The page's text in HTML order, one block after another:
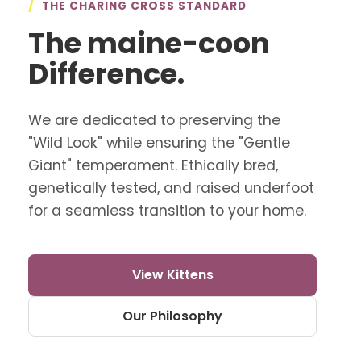
/ THE CHARING CROSS STANDARD
The maine-coon
Difference.
We are dedicated to preserving the
"Wild Look" while ensuring the "Gentle
Giant" temperament. Ethically bred,
genetically tested, and raised underfoot
for a seamless transition to your home.
View Kittens
Our Philosophy